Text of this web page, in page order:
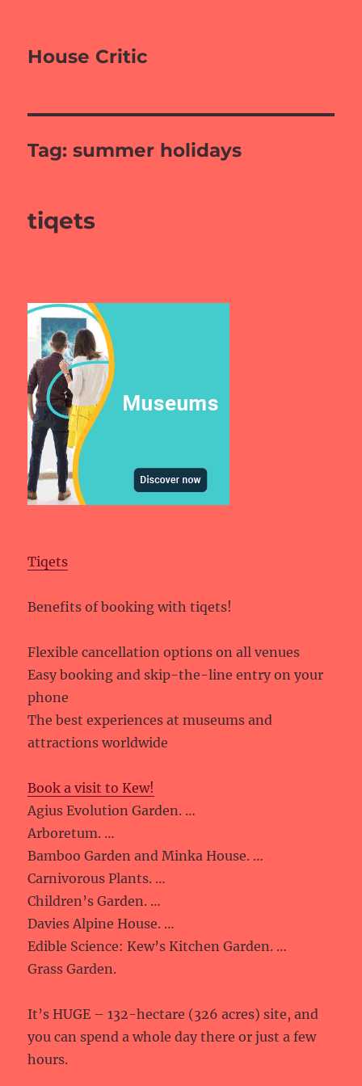
House Critic
Tag:summer holidays
tiqets
Tiqets
Benefits of booking with tiqets!
Flexible cancellation options on all venues
Easy booking and skip-the-line entry on your
phone
The best experiences at museums and
attractions worldwide
Book a visit to Kew!
Agius Evolution Garden. …
Arboretum. …
Bamboo Garden and Minka House. …
Carnivorous Plants. …
Children’s Garden. …
Davies Alpine House. …
Edible Science: Kew’s Kitchen Garden. …
Grass Garden.
It’s HUGE – 132-hectare (326 acres) site, and
you can spend a whole day there or just a few
hours.